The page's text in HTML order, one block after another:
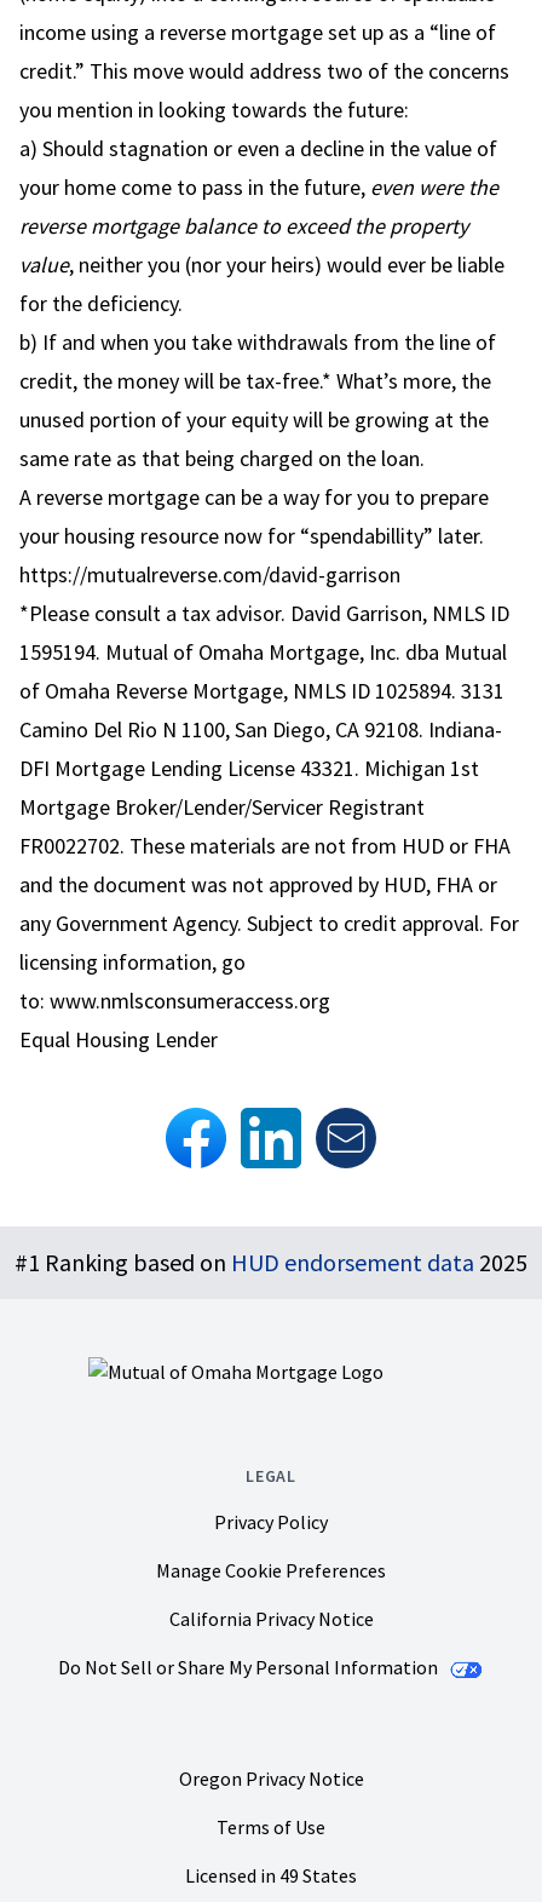
income using a reverse mortgage set up as a “line of
credit.” This move would address two of the concerns
you mention in looking towards the future:
a) Should stagnation or even a decline in the value of
your home come to pass in the future, even were the
reverse mortgage balance to exceed the property
value, neither you (nor your heirs) would ever be liable
for the deficiency.
b) If and when you take withdrawals from the line of
credit, the money will be tax-free.* What’s more, the
unused portion of your equity will be growing at the
same rate as that being charged on the loan.
A reverse mortgage can be a way for you to prepare
your housing resource now for “spendabillity” later.
https://mutualreverse.com/david-garrison
*Please consult a tax advisor. David Garrison, NMLS ID
1595194. Mutual of Omaha Mortgage, Inc. dba Mutual
of Omaha Reverse Mortgage, NMLS ID 1025894. 3131
Camino Del Rio N 1100, San Diego, CA 92108. Indiana-
DFI Mortgage Lending License 43321. Michigan 1st
Mortgage Broker/Lender/Servicer Registrant
FR0022702. These materials are not from HUD or FHA
and the document was not approved by HUD, FHA or
any Government Agency. Subject to credit approval. For
licensing information, go
to: www.nmlsconsumeraccess.org
Equal Housing Lender
#1 Ranking based on HUD endorsement data 2025
LEGAL
Privacy Policy
Manage Cookie Preferences
California Privacy Notice
Do Not Sell or Share My Personal Information
Oregon Privacy Notice
Terms of Use
Licensed in 49 States